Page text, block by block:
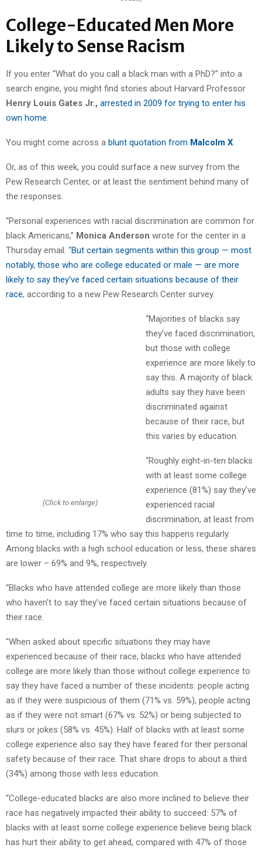
College-Educated Men More
Likely to Sense Racism
If you enter “What do you call a black man with a PhD?” into a
search engine, you might find stories about Harvard Professor
Henry Louis Gates Jr., arrested in 2009 for trying to enter his
own home.
You might come across a blunt quotation from Malcolm X.
Or, as of this week, you could surface a new survey from the
Pew Research Center, or at least the sentiment behind many of
the responses.
“Personal experiences with racial discrimination are common for
black Americans,” Monica Anderson wrote for the center in a
Thursday email. “But certain segments within this group — most
notably, those who are college educated or male — are more
likely to say they’ve faced certain situations because of their
race, according to a new Pew Research Center survey.
(Click to enlarge)
“Majorities of blacks say
they’ve faced discrimination,
but those with college
experience are more likely to
say this. A majority of black
adults say they have been
discriminated against
because of their race, but
this varies by education.
“Roughly eight-in-ten blacks
with at least some college
experience (81%) say they’ve
experienced racial
discrimination, at least from
time to time, including 17% who say this happens regularly.
Among blacks with a high school education or less, these shares
are lower – 69% and 9%, respectively.
“Blacks who have attended college are more likely than those
who haven’t to say they’ve faced certain situations because of
their race.
“When asked about specific situations they may have
experienced because of their race, blacks who have attended
college are more likely than those without college experience to
say they have faced a number of these incidents: people acting
as if they were suspicious of them (71% vs. 59%), people acting
as if they were not smart (67% vs. 52%) or being subjected to
slurs or jokes (58% vs. 45%). Half of blacks with at least some
college experience also say they have feared for their personal
safety because of their race. That share drops to about a third
(34%) among those with less education.
“College-educated blacks are also more inclined to believe their
race has negatively impacted their ability to succeed: 57% of
blacks with at least some college experience believe being black
has hurt their ability to get ahead, compared with 47% of those